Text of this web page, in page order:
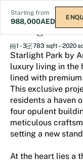
Starting from
988,000AED
Starlight Park
1 - 3 783 sqft – 2020
Starlight Park by
luxury living in the
lined with
This exclusive
residents a haven
four opulent
meticulous
setting a new
At the heart lies a